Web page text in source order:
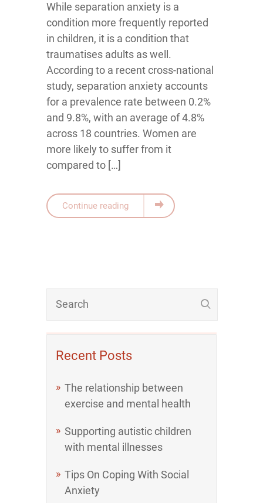
While separation anxiety is a
condition more frequently reported
in children, it is a condition that
traumatises adults as well.
According to a recent cross-national
study, separation anxiety accounts
for a prevalence rate between 0.2%
and 9.8%, with an average of 4.8%
across 18 countries. Women are
more likely to suffer from it
compared to […]
Continue reading
Recent Posts
The relationship between
exercise and mental health
Supporting autistic children
with mental illnesses
Tips On Coping With Social
Anxiety